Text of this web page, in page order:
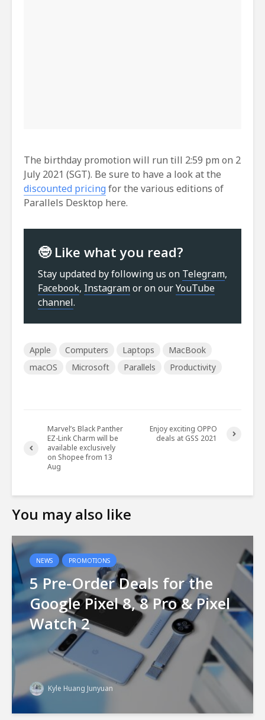
The birthday promotion will run till 2:59 pm on 2
July 2021 (SGT). Be sure to have a look at the
discounted pricingfor the various editions of
Parallels Desktop here.
🤓 Like what you read?
Stay updated by following us on Telegram,
Facebook, Instagramor on ourYouTube
channel.
Apple Computers Laptops
MacBook
macOS
Microsoft Parallels Productivity
Marvel’s Black Panther
EZ-Link Charm will be
available exclusively
on Shopee from 13
Aug
Enjoy exciting OPPO
deals at GSS 2021
You may also like
NEWS PROMOTIONS
5 Pre-Order Deals for the
Google Pixel 8, 8 Pro & Pixel
Watch 2
Kyle Huang Junyuan